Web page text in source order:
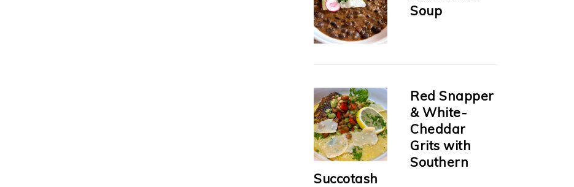
Soup
Red Snapper
& White-
Cheddar
Grits with
Southern
Succotash